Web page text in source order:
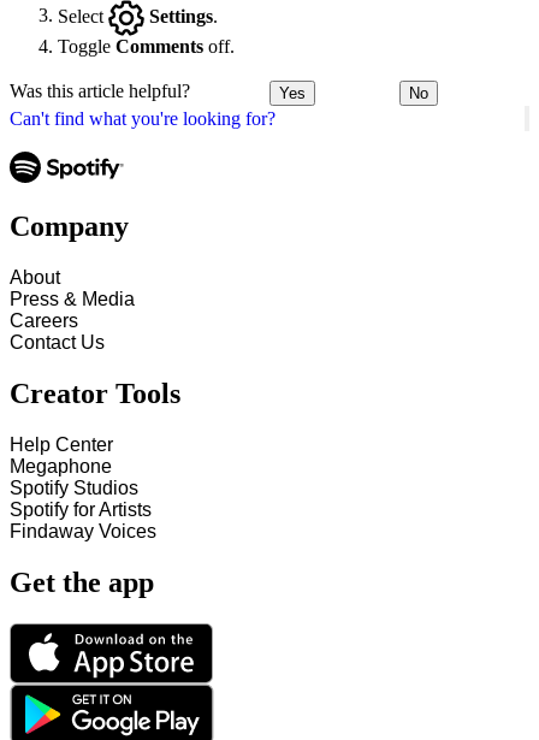
Can't find what you're looking for?
Select
Settings
Toggle Comments off.
Was this article helpful? Yes No
Company
About
Press & Media
Careers
Contact Us
Creator Tools
Help Center
Megaphone
Spotify Studios
Spotify for Artists
Findaway Voices
Get the app